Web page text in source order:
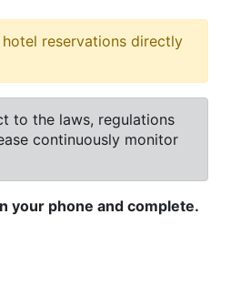
hotel reservations directly
to the laws, regulations
continuously monitor
your phone and complete.